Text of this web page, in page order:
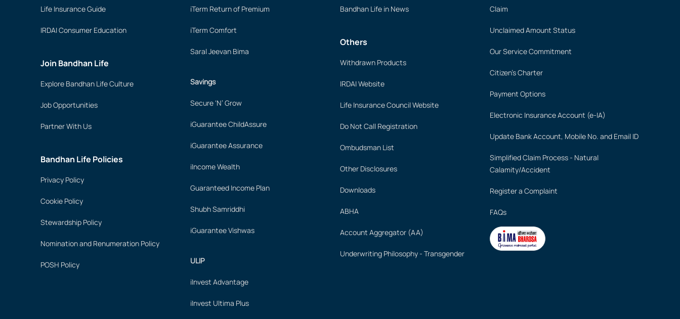
Life Insurance Guide
IRDAI Consumer Education
Join Bandhan Life
Explore Bandhan Life Culture
Job Opportunities
Partner With Us
Bandhan Life Policies
Privacy Policy
Cookie Policy
Stewardship Policy
Nomination and Renumeration Policy
POSH Policy
iTerm Return of Premium
iTerm Comfort
Saral Jeevan Bima
Savings
Secure ‘N’ Grow
iGuarantee ChildAssure
iGuarantee Assurance
iIncome Wealth
Guaranteed Income Plan
Shubh Samriddhi
iGuarantee Vishwas
ULIP
iInvest Advantage
iInvest Ultima Plus
Bandhan Life in News
Others
Withdrawn Products
IRDAI Website
Life Insurance Council Website
Do Not Call Registration
Ombudsman List
Other Disclosures
Downloads
ABHA
Account Aggregator (AA)
Underwriting Philosophy - Transgender
Claim
Unclaimed Amount Status
Our Service Commitment
Citizen's Charter
Payment Options
Electronic Insurance Account (e-IA)
Update Bank Account, Mobile No. and Email ID
Simplified Claim Process - Natural
Calamity/Accident
Register a Complaint
FAQs